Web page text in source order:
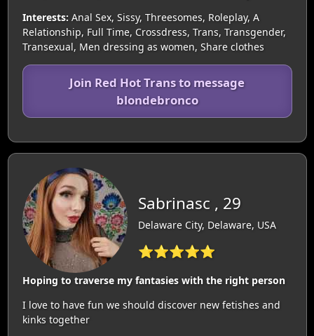
Interests: Anal Sex, Sissy, Threesomes, Roleplay, A
Relationship, Full Time, Crossdress, Trans, Transgender,
Transexual, Men dressing as women, Share clothes
Join Red Hot Trans to message
blondebronco
Sabrinasc , 29
Delaware City, Delaware, USA
⭐⭐⭐⭐⭐
Hoping to traverse my fantasies with the right person
I love to have fun we should discover new fetishes and
kinks together